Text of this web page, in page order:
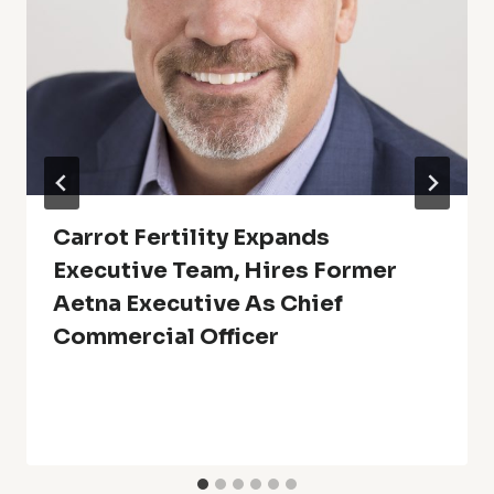
Carrot Fertility Expands
Executive Team, Hires Former
Aetna Executive As Chief
Commercial Officer